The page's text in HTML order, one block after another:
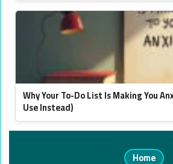
Why Your To-Do List Is Making You
Use Instead)
Home